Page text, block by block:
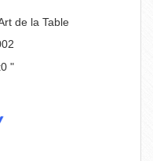
de la Table
"